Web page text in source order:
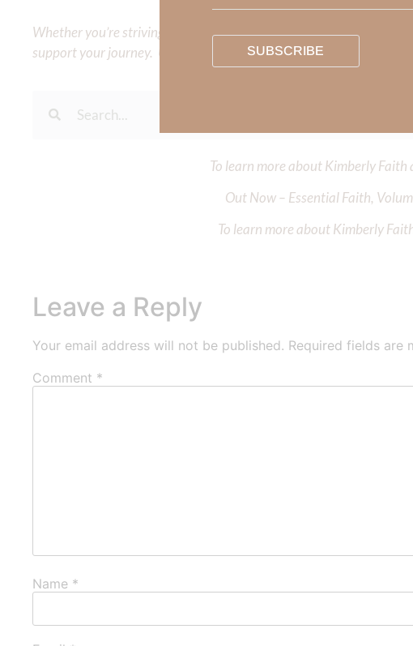
Whether you’re striving for clarity on a specific topic or aiming to
support your journey. Utilize our search engine to explore the
To learn more about Kimberly
Out Now – Essential Faith,
To learn more about Kimberly
Leave a Reply
Your email address will not be published. Required fields are
Comment *
Name *
SUBSCRIBE